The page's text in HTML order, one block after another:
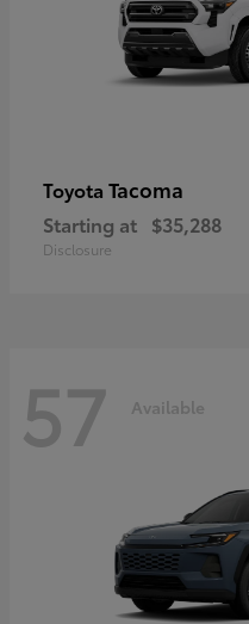
Toyota Tacoma
Starting at $35,288
Disclosure
57 Available